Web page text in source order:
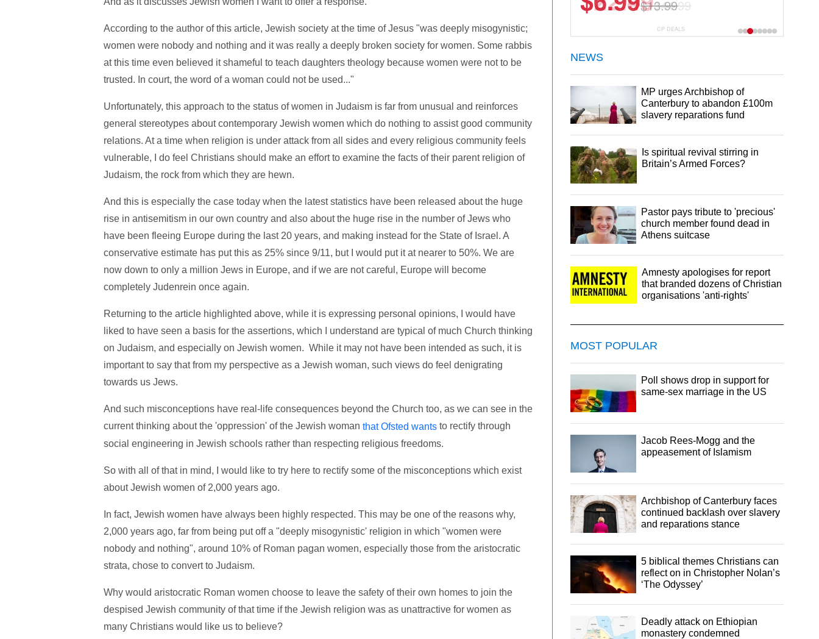
According to the author of this article, Jewish society at the time of Jesus "was deeply misogynistic;
women were nobody and nothing and it was really a deeply broken society for women. Some rabbis
at this time even believed it shameful to teach daughters theology because women were not to be
trusted. In court, the word of a woman could not be used..."
Unfortunately, this approach to the status of women in Judaism is far from unusual and reinforces
general stereotypes about contemporary Jewish women which do nothing to assist good community
relations. At a time when religion is under attack from all sides and every religious community feels
vulnerable, I do feel Christians should make an effort to examine the facts of their parent religion of
Judaism, the rock from which they are hewn.
And this is especially the case today when the latest statistics have been released about the huge
rise in antisemitism in our own country and also about the huge rise in the number of Jews who
have been fleeing Europe during the last 20 years, and making instead for the State of Israel. A
conservative estimate has put this as 25% since 9/11, but I would put it at nearer to 50%. We are
now down to only a million Jews in Europe, and if we are not careful, Europe will become
completely Judenrein once again.
Returning to the article highlighted above, while it is expressing personal opinions, I would have
liked to have seen a basis for the assertions, which I understand are typical of much Church thinking
on Judaism, and especially on Jewish women. While it may not have been intended as such, it is
important to say that from my perspective as a Jewish woman, such views do feel denigrating
towards us Jews.
And such misconceptions have real-life consequences beyond the Church too, as we can see in the
current thinking about the 'oppression' of the Jewish woman that Ofsted wantsto rectify through
social engineering in Jewish schools rather than respecting religious freedoms.
So with all of that in mind, I would like to try here to rectify some of the misconceptions which exist
about Jewish women of 2,000 years ago.
In fact, Jewish women have always been highly respected. This may be one of the reasons why,
2,000 years ago, far from being put off a "deeply misogynistic' religion in which "women were
nobody and nothing", around 10% of Roman pagan women, especially those from the aristocratic
strata, chose to convert to Judaism.
Why would aristocratic Roman women choose to leave the safety of their own homes to join the
despised Jewish community of that time if the Jewish religion was as unattractive for women as
many Christians would like us to believe?
$44.99
CP DEALS
NEWS
MP urges Archbishop of
Canterbury to abandon £100m
slavery reparations fund
Is spiritual revival stirring in
Britain’s Armed Forces?
Pastor pays tribute to 'precious'
church member found dead in
Athens suitcase
Amnesty apologises for report
that branded dozens of Christian
organisations 'anti-rights'
MOST POPULAR
Poll shows drop in support for
same-sex marriage in the US
Jacob Rees-Mogg and the
appeasement of Islamism
Archbishop of Canterbury faces
continued backlash over slavery
and reparations stance
5 biblical themes Christians can
reflect on in Christopher Nolan’s
‘The Odyssey’
Deadly attack on Ethiopian
monastery condemned